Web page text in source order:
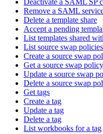
Deactivate a SAML SP
Remove a SAML
Delete a template share
Accept a pending
List templates shared
List source swap policies
Create a source swap
Get a source swap policy
Update a source swap
Delete a source swap
Get tags
Create a tag
Update a tag
Delete a tag
List workbooks for a tag